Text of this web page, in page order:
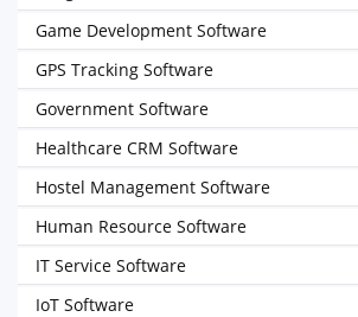
Game Development Software
GPS Tracking Software
Government Software
Healthcare CRM Software
Hostel Management Software
Human Resource Software
IT Service Software
IoT Software